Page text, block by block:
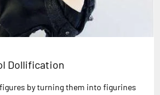
Dollification
by turning them into figurines